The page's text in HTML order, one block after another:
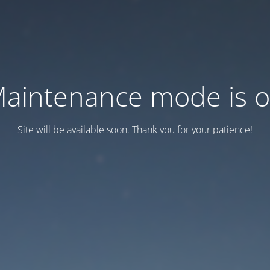
mode is
Site will be available soon. Thank you for your patience!